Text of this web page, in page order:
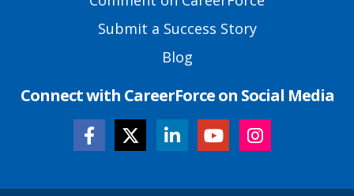
Submit a Success Story
Blog
Connect with CareerForce on Social Media